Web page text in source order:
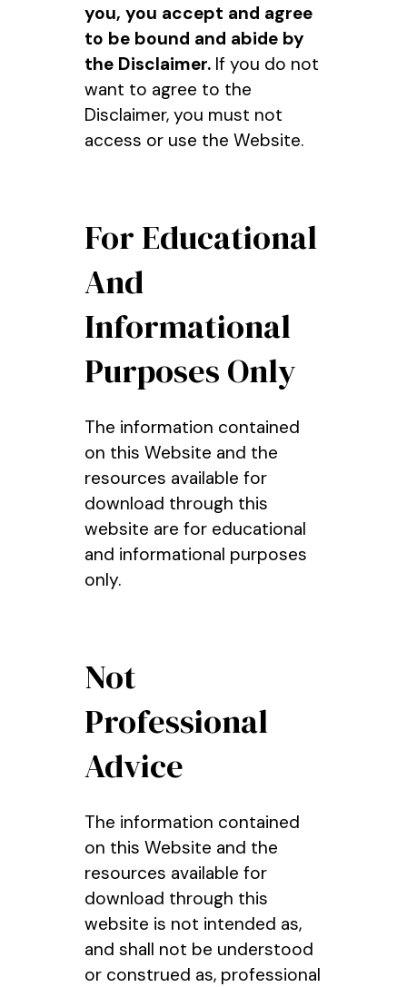
you, you accept and agree
to be bound and abide by
the Disclaimer.If you do not
want to agree to the
Disclaimer, you must not
access or use the Website.
For Educational
And
Informational
Purposes Only
The information contained
on this Website and the
resources available for
download through this
website are for educational
and informational purposes
only.
Not
Professional
Advice
The information contained
on this Website and the
resources available for
download through this
website is not intended as,
and shall not be understood
or construed as, professional